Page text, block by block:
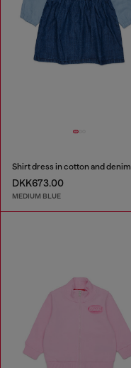
DKK673.00
MEDIUM BLUE